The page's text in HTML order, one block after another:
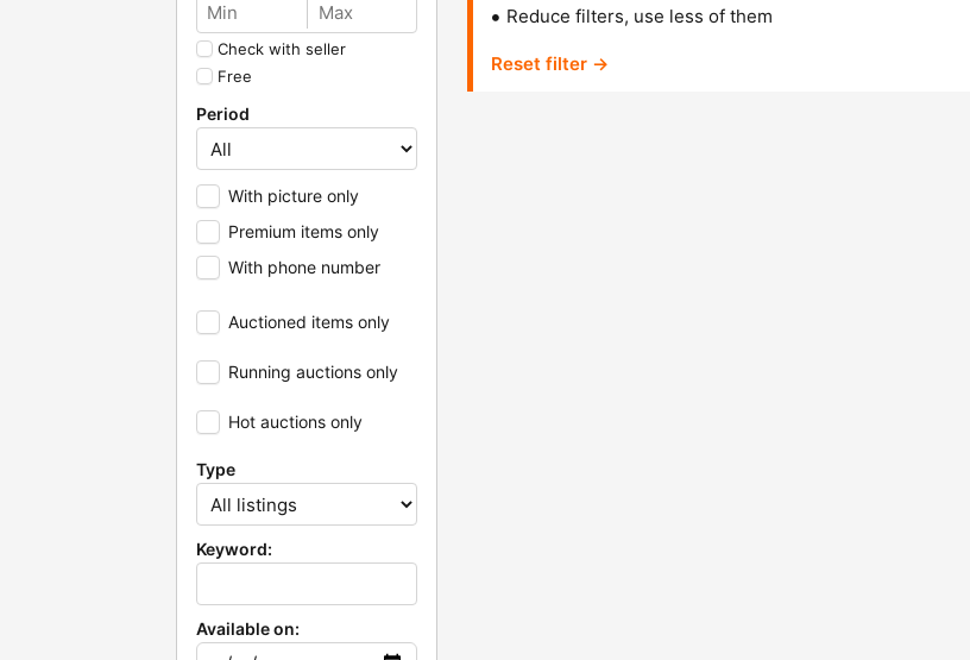
Check with seller
Free
Period
With picture only
Premium items only
With phone number
Auctioned items only
Running auctions only
Hot auctions only
Type
Keyword:
Available on:
Reduce filters, use less of them
Reset filter →